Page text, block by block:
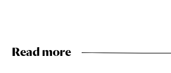
Read more